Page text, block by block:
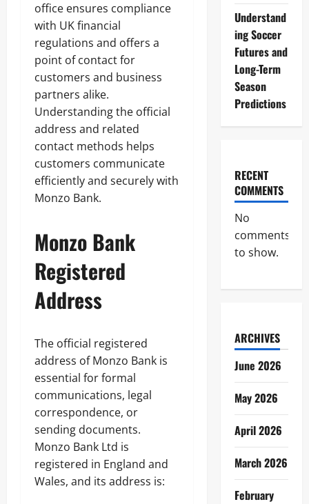
office ensures compliance
with UK financial
regulations and offers a
point of contact for
customers and business
partners alike.
Understanding the official
address and related
contact methods helps
customers communicate
efficiently and securely with
Monzo Bank.
Monzo Bank
Registered
Address
The official registered
address of Monzo Bank is
essential for formal
communications, legal
correspondence, or
sending documents.
Monzo Bank Ltd is
registered in England and
Wales, and its address is:
Understand
ing Soccer
Futures and
Long-Term
Season
Predictions
RECENT
COMMENTS
No
comments
to show.
ARCHIVES
June 2026
May 2026
April 2026
March 2026
February